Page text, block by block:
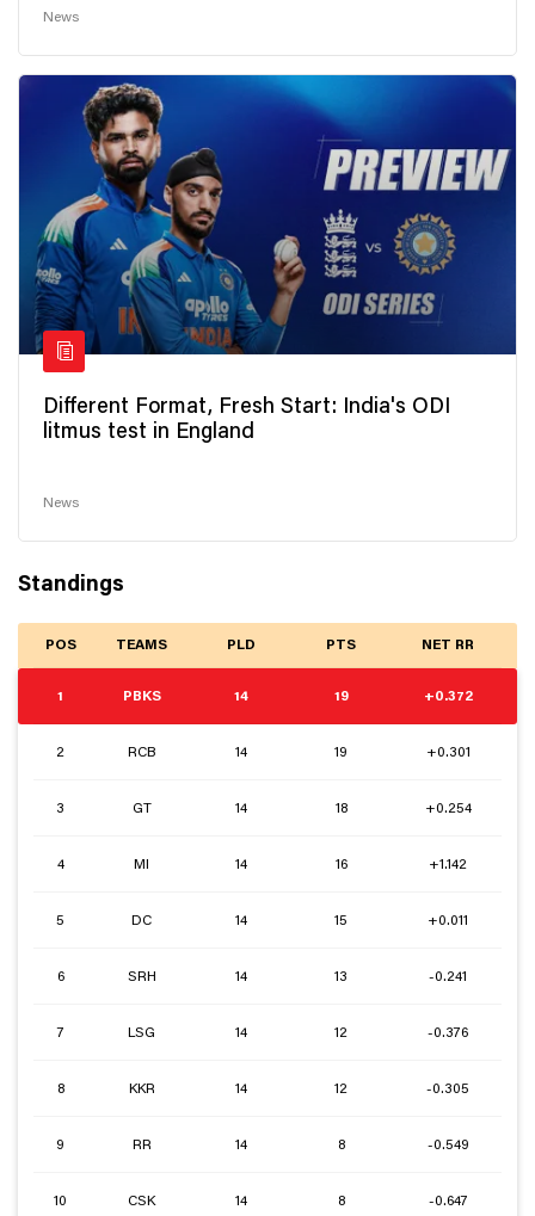
News
Different Format, Fresh Start: India's ODI
litmus test in England
News
Standings
POS TEAMS PLD PTS NET RR
1 PBKS 14 19 +0.372
2 RCB 14 19 +0.301
3 GT 14 18 +0.254
4 MI 14 16 +1.142
5 DC 14 15 +0.011
6 SRH 14 13 -0.241
7 LSG 14 12 -0.376
8 KKR 14 12 -0.305
9 RR 14 8 -0.549
10 CSK 14 8 -0.647